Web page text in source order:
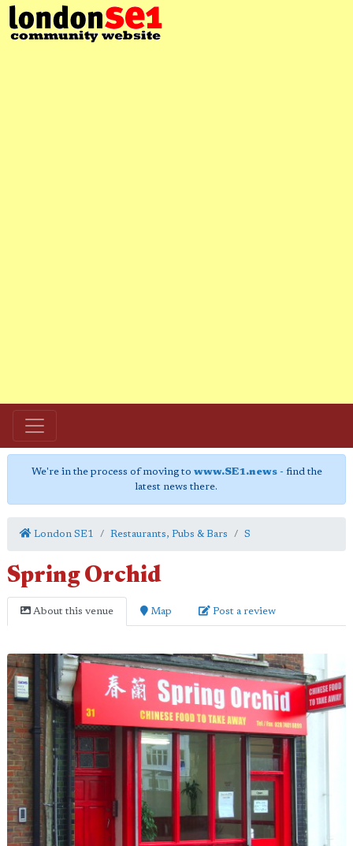
We're in the process of moving to www.SE1.news- find the
latest news there.
London SE1 Restaurants, Pubs & Bars S
Spring Orchid
About this venue Map Post a review